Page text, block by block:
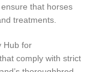
that horses
treatments.
Hub for
comply with strict